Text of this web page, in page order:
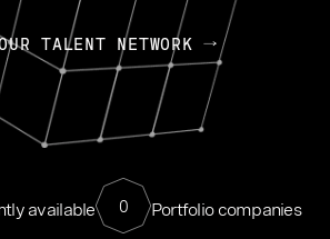
TALENT NETWORK
available 0 Portfolio companies